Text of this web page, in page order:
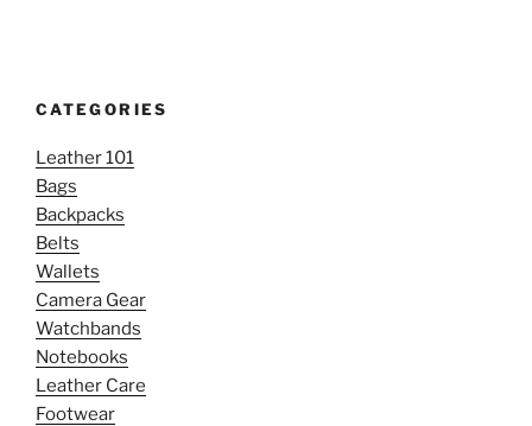
CATEGORIES
Leather 101
Bags
Backpacks
Belts
Wallets
Camera Gear
Watchbands
Notebooks
Leather Care
Footwear